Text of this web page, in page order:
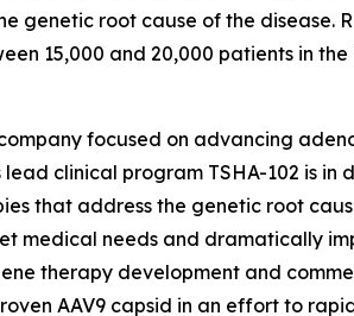
genetic root cause of the disease.
15,000 and 20,000 patients in the
focused on advancing
clinical program TSHA-102 is in
that address the genetic root
medical needs and dramatically
therapy development and
AAV9 capsid in an effort to